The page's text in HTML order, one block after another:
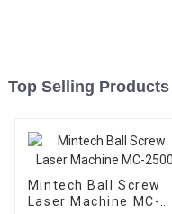
Top Selling Products
Mintech Ball Screw
Laser Machine MC-